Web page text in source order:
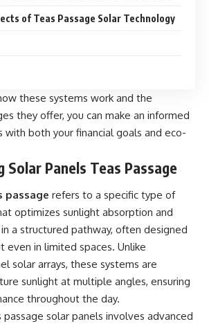
of Teas Passage Solar Technology
these systems work and the
they offer, you can make an informed
with both your financial goals and eco-
Solar Panels Teas Passage
passage refers to a specific type of
optimizes sunlight absorption and
a structured pathway, often designed
even in limited spaces. Unlike
solar arrays, these systems are
sunlight at multiple angles, ensuring
throughout the day.
solar panels involves advanced